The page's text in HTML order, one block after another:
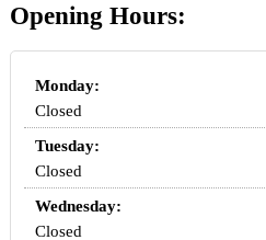
Opening Hours:
Monday:
Closed
Tuesday:
Closed
Wednesday:
Closed